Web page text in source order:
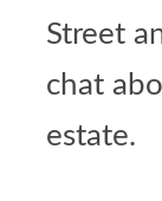
Street
chat
estate.